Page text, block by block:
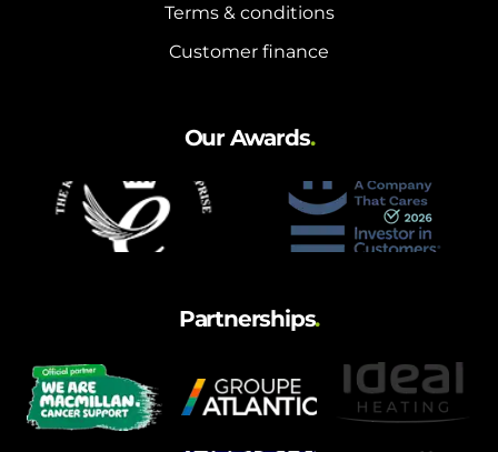
Terms & conditions
Customer finance
Our Awards.
Partnerships.